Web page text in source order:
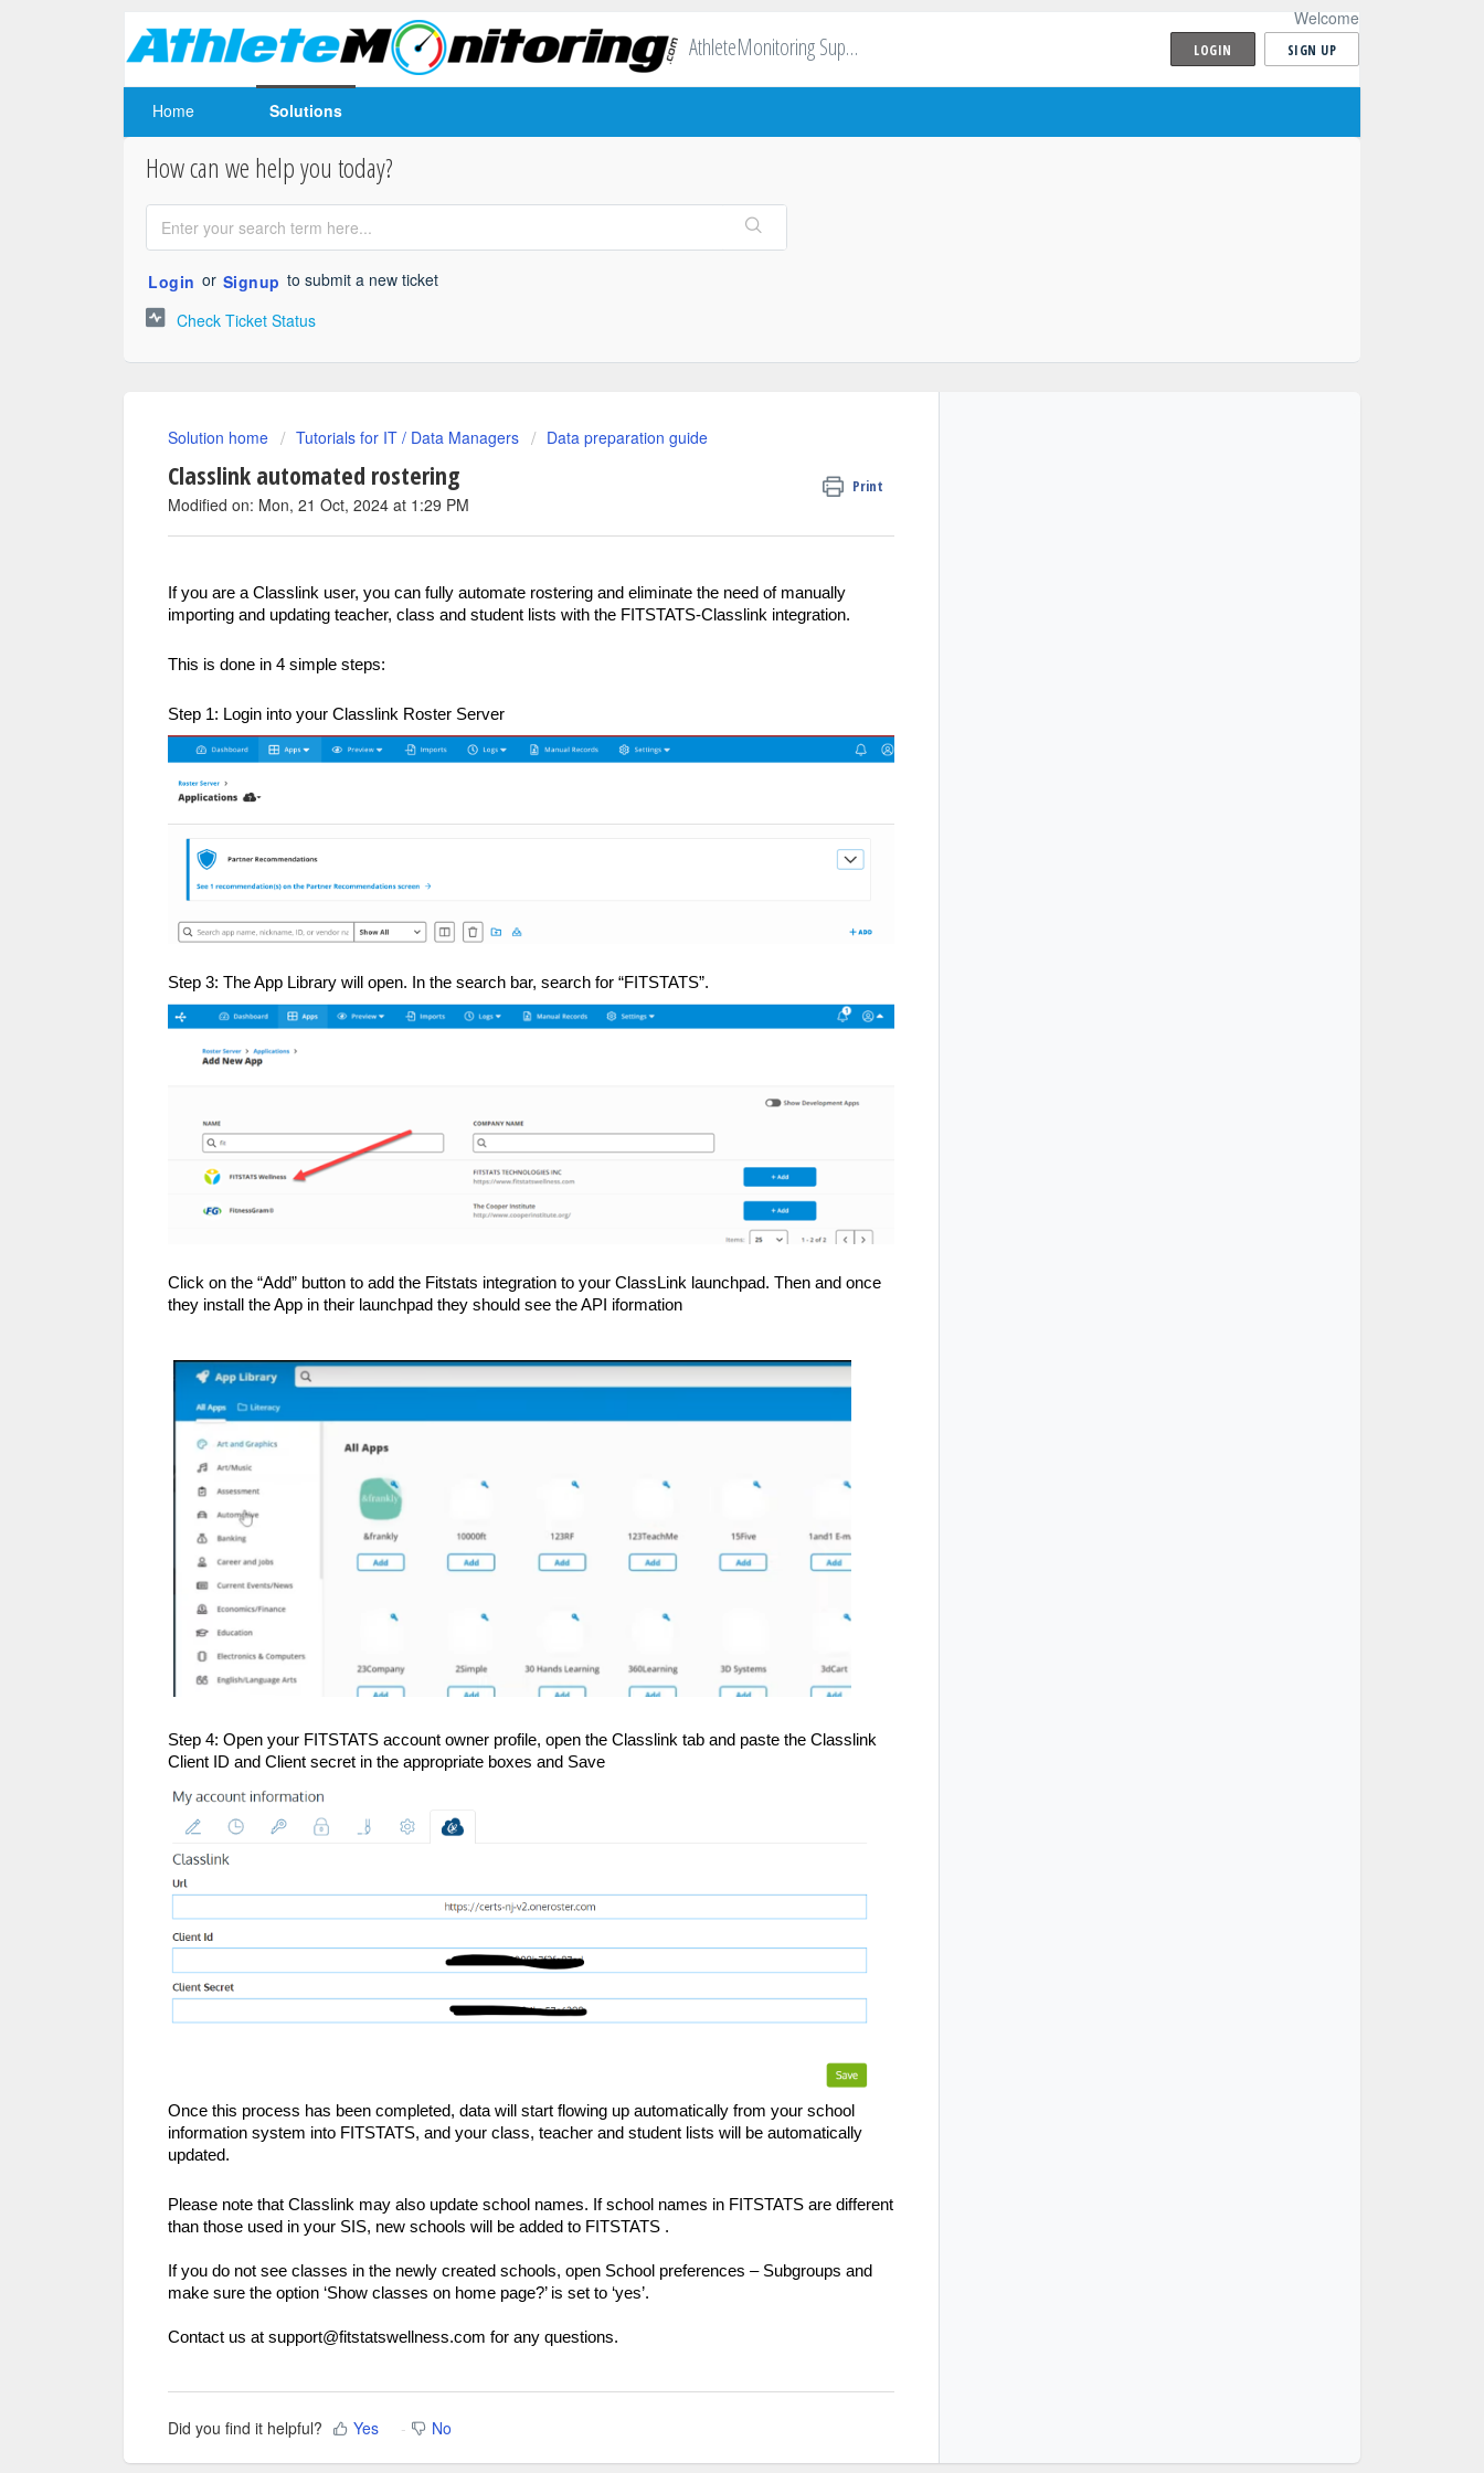
AthleteMonitoring Support
Welcome
LOGIN SIGN UP
Home Solutions
How can we help you today?
Login or Signup to submit a new ticket
Check Ticket Status
Solution home Tutorials for IT / Data Managers Data preparation guide
Classlink automated rostering Print
Modified on: Mon, 21 Oct, 2024 at 1:29 PM
If you are a Classlink user, you can fully automate rostering and eliminate the need of manually
importing and updating teacher, class and student lists with the FITSTATS-Classlink integration.
This is done in 4 simple steps:
Step 1: Login into your Classlink Roster Server
Step 3: The App Library will open. In the search bar, search for “FITSTATS”.
Click on the “Add” button to add the Fitstats integration to your ClassLink launchpad. Then and once
they install the App in their launchpad they should see the API iformation
Step 4: Open your FITSTATS account owner profile, open the Classlink tab and paste the Classlink
Client ID and Client secret in the appropriate boxes and Save
Once this process has been completed, data will start flowing up automatically from your school
information system into FITSTATS, and your class, teacher and student lists will be automatically
updated.
Please note that Classlink may also update school names. If school names in FITSTATS are different
than those used in your SIS, new schools will be added to FITSTATS .
If you do not see classes in the newly created schools, open School preferences – Subgroups and
make sure the option ‘Show classes on home page?’ is set to ‘yes’.
Contact us at support@fitstatswellness.com for any questions.
Did you find it helpful? Yes No